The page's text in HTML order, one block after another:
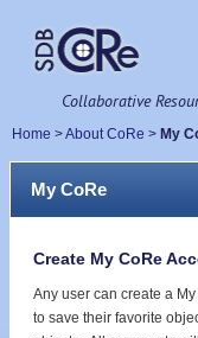
Collaborative
Home >About CoRe > My
My CoRe
Create My CoRe
Any user can create a
to save their favorite